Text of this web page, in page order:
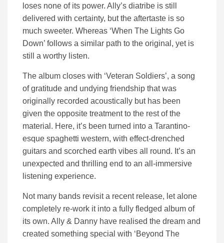
loses none of its power. Ally’s diatribe is still
delivered with certainty, but the aftertaste is so
much sweeter. Whereas ‘When The Lights Go
Down’ follows a similar path to the original, yet is
still a worthy listen.
The album closes with ‘Veteran Soldiers’, a song
of gratitude and undying friendship that was
originally recorded acoustically but has been
given the opposite treatment to the rest of the
material. Here, it’s been turned into a Tarantino-
esque spaghetti western, with effect-drenched
guitars and scorched earth vibes all round. It’s an
unexpected and thrilling end to an all-immersive
listening experience.
Not many bands revisit a recent release, let alone
completely re-work it into a fully fledged album of
its own. Ally & Danny have realised the dream and
created something special with ‘Beyond The